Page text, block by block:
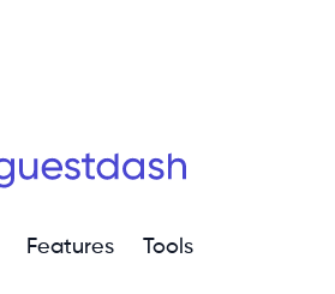
Features Tools